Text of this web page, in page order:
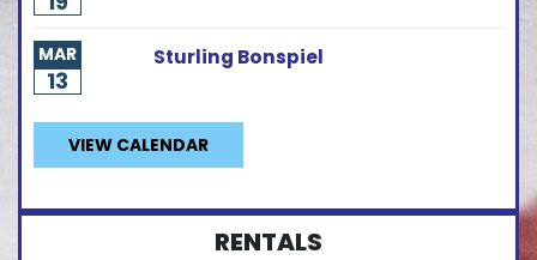
MAR
13
Sturling Bonspiel
VIEW CALENDAR
RENTALS